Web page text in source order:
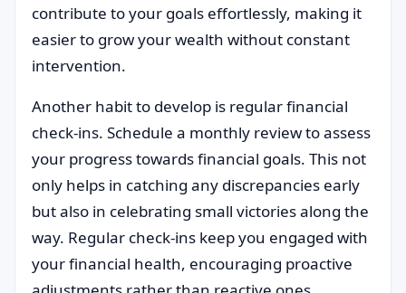
contribute to your goals effortlessly, making it
easier to grow your wealth without constant
intervention.
Another habit to develop is regular financial
check-ins. Schedule a monthly review to assess
your progress towards financial goals. This not
only helps in catching any discrepancies early
but also in celebrating small victories along the
way. Regular check-ins keep you engaged with
your financial health, encouraging proactive